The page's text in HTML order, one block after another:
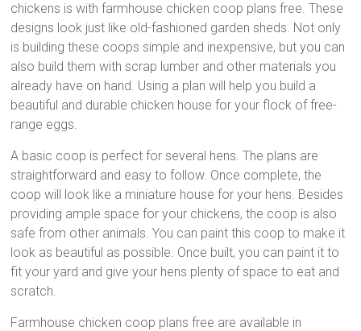
chickens is with farmhouse chicken coop plans free. These
designs look just like old-fashioned garden sheds. Not only
is building these coops simple and inexpensive, but you can
also build them with scrap lumber and other materials you
already have on hand. Using a plan will help you build a
beautiful and durable chicken house for your flock of free-
range eggs.
A basic coop is perfect for several hens. The plans are
straightforward and easy to follow. Once complete, the
coop will look like a miniature house for your hens. Besides
providing ample space for your chickens, the coop is also
safe from other animals. You can paint this coop to make it
look as beautiful as possible. Once built, you can paint it to
fit your yard and give your hens plenty of space to eat and
scratch.
Farmhouse chicken coop plans free are available in